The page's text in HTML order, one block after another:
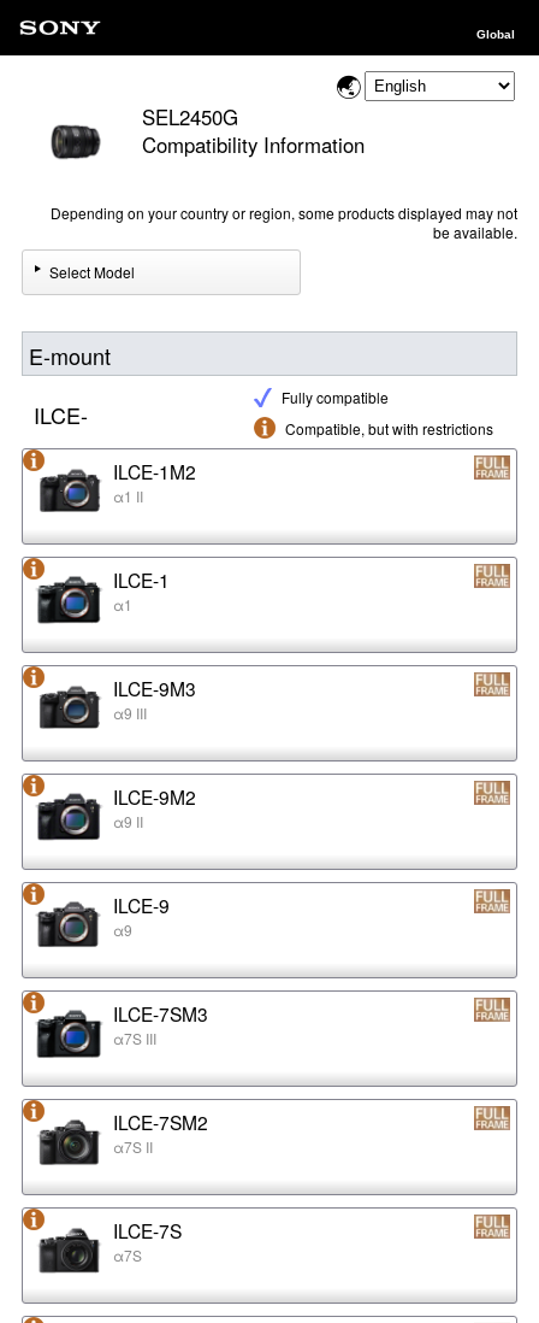
Global
SEL2450G
Compatibility Information
Depending on your country or region, some products displayed may not
be available.
Select Model
E-mount
Fully compatible
Compatible, but with restrictions
ILCE-
ILCE-1M2
α1 II
ILCE-1
α1
ILCE-9M3
α9 III
ILCE-9M2
α9 II
ILCE-9
α9
ILCE-7SM3
α7S III
ILCE-7SM2
α7S II
ILCE-7S
α7S